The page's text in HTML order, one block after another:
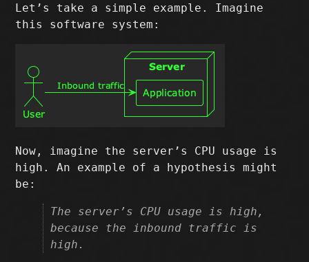
Let’s take a simple example. Imagine
this software system:
Now, imagine the server’s CPU usage is
high. An example of a hypothesis might
be:
The server’s CPU usage is high,
because the inbound traffic is
high.